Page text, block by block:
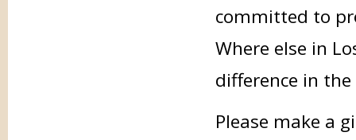
committed to
Where else in
difference in
Please make a